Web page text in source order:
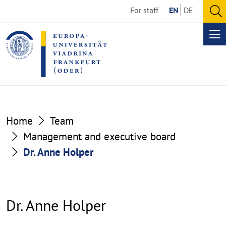
the
content
section
the
footer
section
For staff EN DE
Home
Team
Management and executive board
Dr. Anne Holper
Dr. Anne Holper